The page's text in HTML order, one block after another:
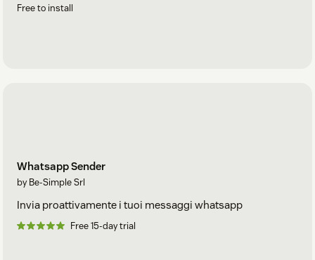
Free to install
Whatsapp Sender
by Be-Simple Srl
Invia proattivamente i tuoi messaggi whatsapp
Free 15-day trial